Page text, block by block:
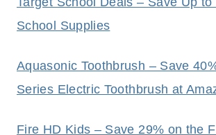
School Supplies
Aquasonic Toothbrush – Save
Series Electric Toothbrush at
Fire HD Kids – Save 29% on the